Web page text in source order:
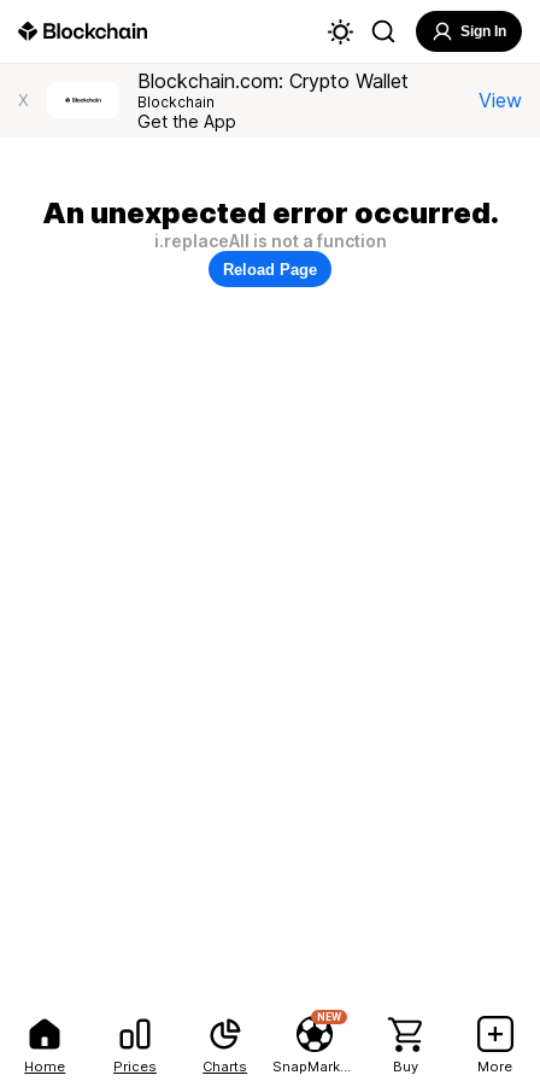
Home Prices Charts
NEW
Buy More
Sign In
X
Blockchain.com: Crypto Wallet
Blockchain
Get the App
View
An unexpected error occurred.
i.replaceAll is not a function
Reload Page